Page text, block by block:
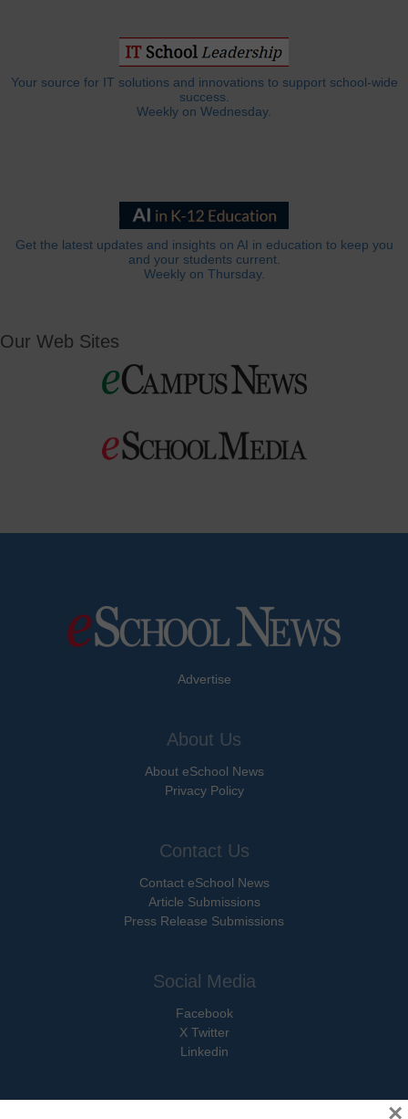
Your source for IT solutions and innovations to support school-wide
success.
Weekly on Wednesday.
Get the latest updates and insights on AI in education to keep you
and your students current.
Weekly on Thursday.
Our Web Sites
Advertise
About Us
About eSchool News
Privacy Policy
Contact Us
Contact eSchool News
Article Submissions
Press Release Submissions
Social Media
Facebook
X Twitter
Linkedin